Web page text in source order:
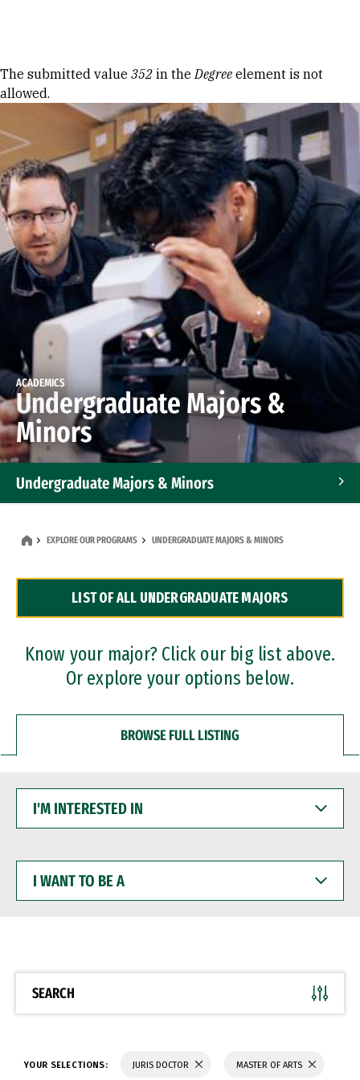
Error message
The submitted value 352 in theDegree element is not
allowed.
ACADEMICS
Undergraduate Majors &
Minors
Undergraduate Majors & Minors
Dual Degree Programs
Professional Certificates
EXPLORE OUR PROGRAMS UNDERGRADUATE MAJORS & MINORS
LIST OF ALL UNDERGRADUATE MAJORS
Know your major? Click our big list above.
Or explore your options below.
BROWSE FULL LISTING
INTERESTED
WANT
BE
SEARCH
YOUR SELECTIONS: JURIS DOCTOR MASTER OF ARTS